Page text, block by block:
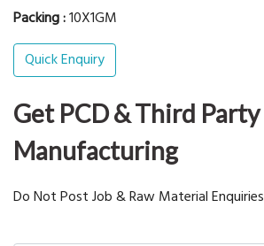
Packing :10X1GM
Quick Enquiry
Get PCD & Third Party
Manufacturing
Do Not Post Job & Raw Material Enquiries